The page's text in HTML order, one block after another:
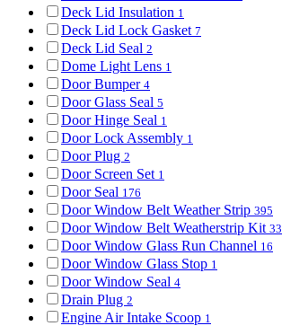
Deck Lid Insulation 1
Deck Lid Lock Gasket 7
Deck Lid Seal 2
Dome Light Lens 1
Door Bumper 4
Door Glass Seal 5
Door Hinge Seal 1
Door Lock Assembly 1
Door Plug 2
Door Screen Set 1
Door Seal 176
Door Window Belt Weather Strip 395
Door Window Belt Weatherstrip Kit 33
Door Window Glass Run Channel 16
Door Window Glass Stop 1
Door Window Seal 4
Drain Plug 2
Engine Air Intake Scoop 1